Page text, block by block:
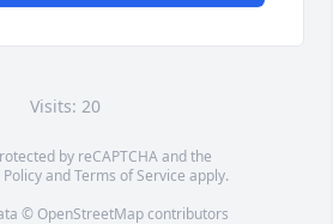
Visits: 20
by reCAPTCHA and the
PolicyandTerms of Service apply.
© OpenStreetMapcontributors